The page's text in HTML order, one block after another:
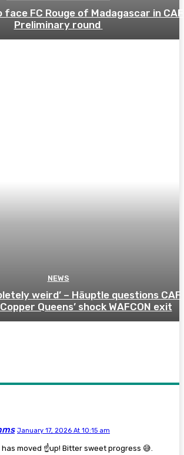
FC Rouge of Madagascar in CAF
Preliminary round
NEWS
weird’ – Häuptle questions CAF
Queens’ shock WAFCON exit
January 17, 2026 At 10:15 am
has moved ☝️up! Bitter sweet progress 😅.